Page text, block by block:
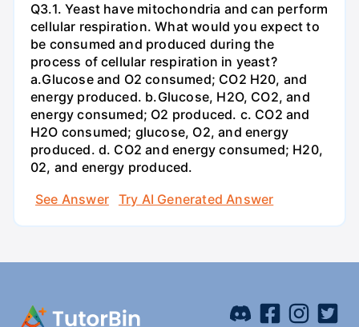
Q3.1. Yeast have mitochondria and can perform
cellular respiration. What would you expect to
be consumed and produced during the
process of cellular respiration in yeast?
a.Glucose and O2 consumed; CO2 H20, and
energy produced. b.Glucose, H2O, CO2, and
energy consumed; O2 produced. c. CO2 and
H2O consumed; glucose, O2, and energy
produced. d. CO2 and energy consumed; H20,
02, and energy produced.
See Answer
Try AI Generated Answer